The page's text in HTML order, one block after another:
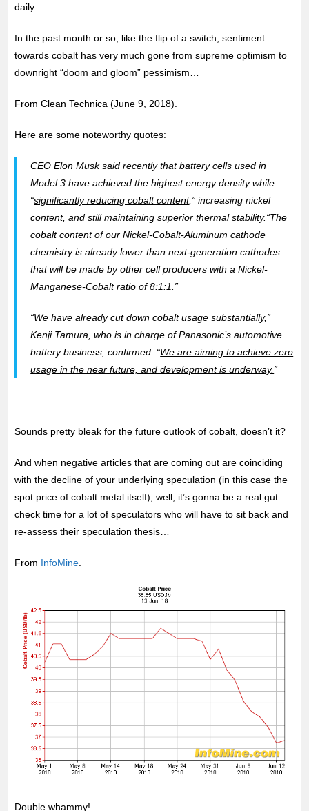
daily…
In the past month or so, like the flip of a switch, sentiment
towards cobalt has very much gone from supreme optimism to
downright “doom and gloom” pessimism…
From Clean Technica (June 9, 2018).
Here are some noteworthy quotes:
CEO Elon Musk said recently that battery cells used in
Model 3 have achieved the highest energy density while
“significantly reducing cobalt content,” increasing nickel
content, and still maintaining superior thermal stability.“The
cobalt content of our Nickel-Cobalt-Aluminum cathode
chemistry is already lower than next-generation cathodes
that will be made by other cell producers with a Nickel-
Manganese-Cobalt ratio of 8:1:1.”
“We have already cut down cobalt usage substantially,”
Kenji Tamura, who is in charge of Panasonic’s automotive
battery business, confirmed. “We are aiming to achieve zero
usage in the near future, and development is underway.”
Sounds pretty bleak for the future outlook of cobalt, doesn’t it?
And when negative articles that are coming out are coinciding
with the decline of your underlying speculation (in this case the
spot price of cobalt metal itself), well, it’s gonna be a real gut
check time for a lot of speculators who will have to sit back and
re-assess their speculation thesis…
From InfoMine
Double whammy!